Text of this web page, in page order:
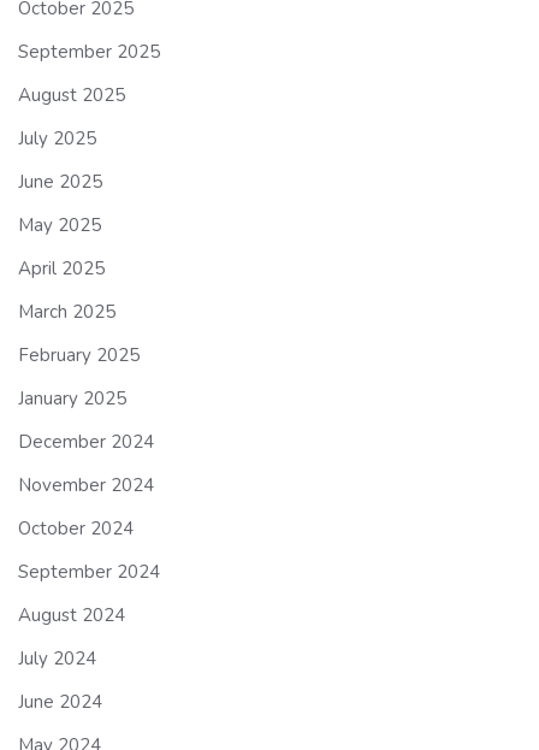
October 2025
September 2025
August 2025
July 2025
June 2025
May 2025
April 2025
March 2025
February 2025
January 2025
December 2024
November 2024
October 2024
September 2024
August 2024
July 2024
June 2024
May 2024